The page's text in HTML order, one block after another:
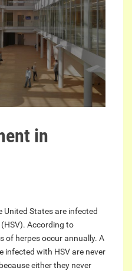
in
United States are infected
According to
of herpes occur annually. A
infected with HSV are never
either they never